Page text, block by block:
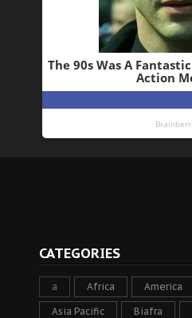
CATEGORIES
a Africa America
Asia Pacific Biafra